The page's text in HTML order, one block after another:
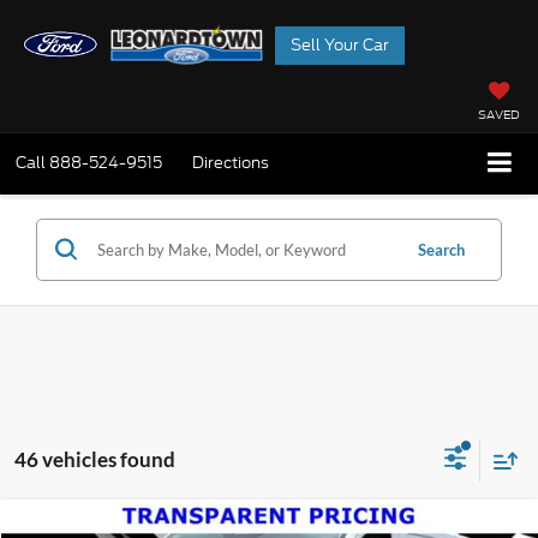
Sell Your Car
SAVED
Call 888-524-9515 Directions
Search
46 vehicles found
Compare Vehicle